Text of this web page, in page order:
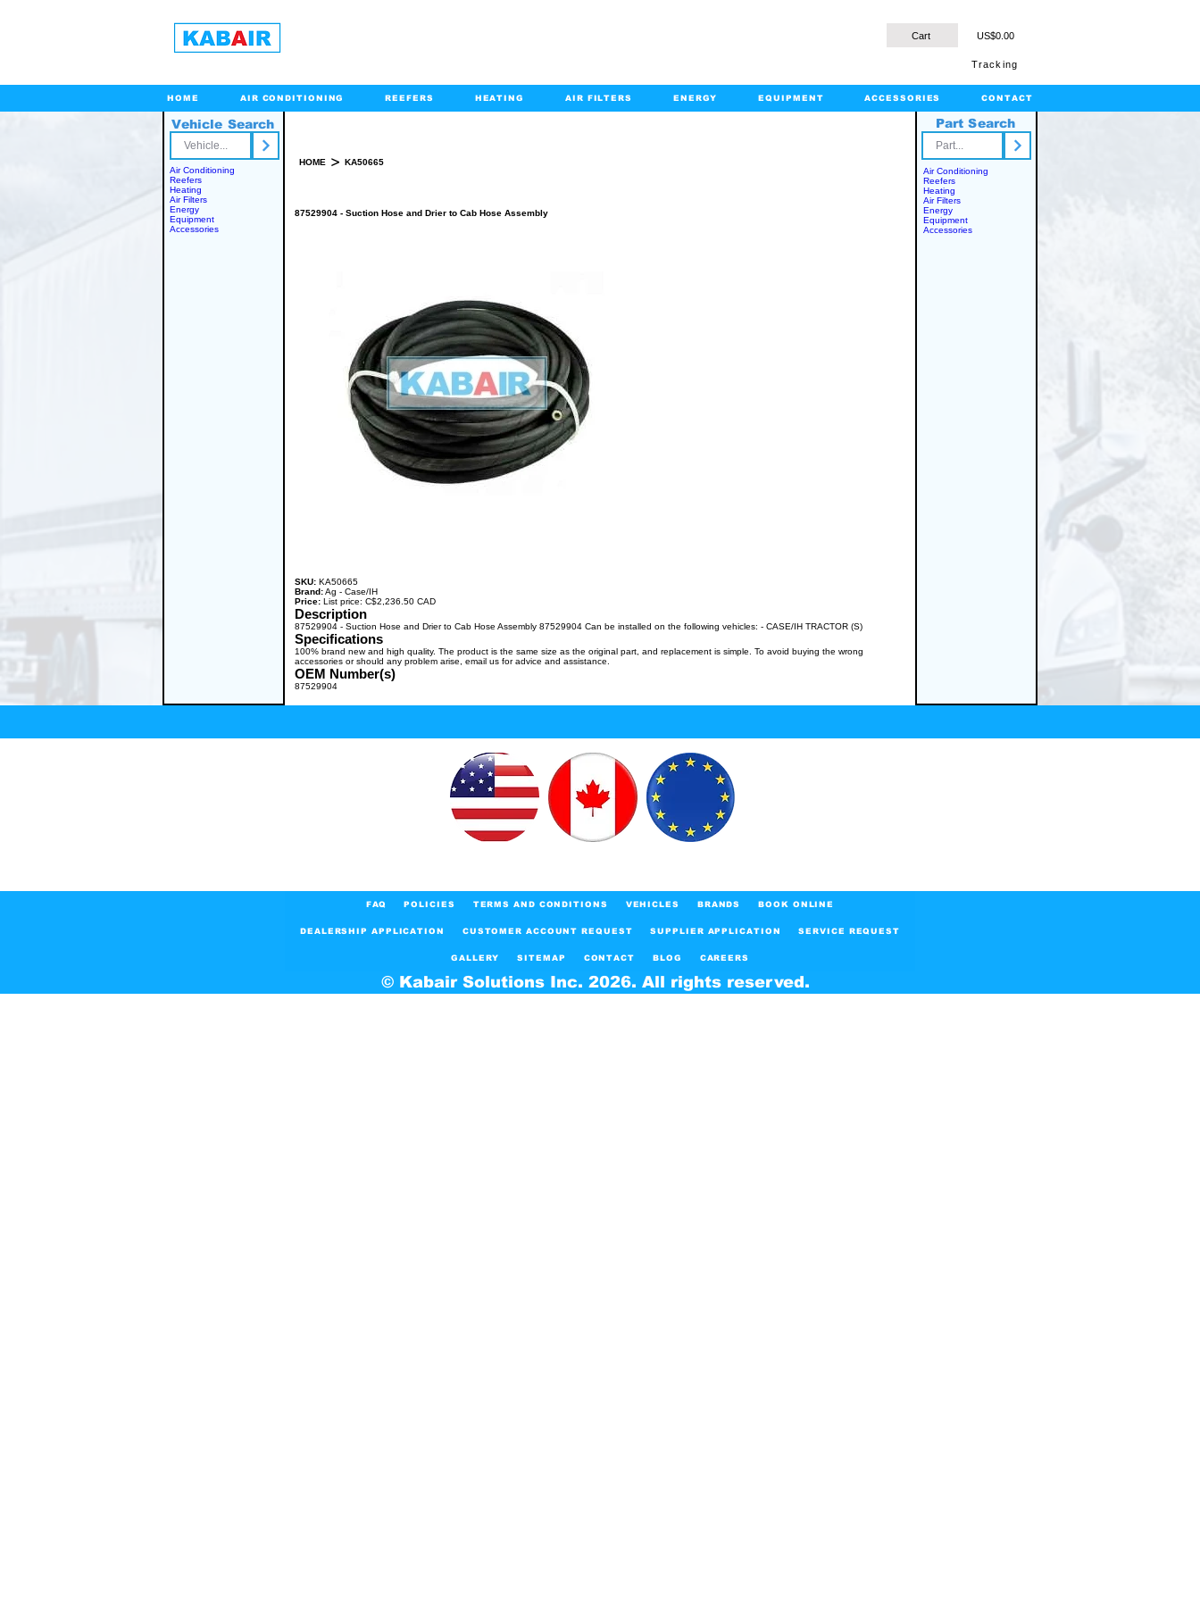
Cart US$0.00
Tracking
HOME AIR CONDITIONING REEFERS HEATING AIR FILTERS ENERGY EQUIPMENT ACCESSORIES CONTACT
Vehicle Search
Air Conditioning
Reefers
Heating
Air Filters
Energy
Equipment
Accessories
HOME > KA50665
87529904 - Suction Hose and Drier to Cab Hose Assembly
SKU: KA50665
Brand:Ag - Case/IH
Price: List price: C$2,236.50 CAD
Description
87529904 - Suction Hose and Drier to Cab Hose Assembly 87529904 Can be installed on the following vehicles: - CASE/IH TRACTOR (S)
Specifications
100% brand new and high quality. The product is the same size as the original part, and replacement is simple. To avoid buying the wrong
accessories or should any problem arise, email us for advice and assistance.
OEM Number(s)
87529904
Part Search
Air Conditioning
Reefers
Heating
Air Filters
Energy
Equipment
Accessories
© Kabair Solutions Inc. 2026. All rights reserved.
FAQ POLICIES TERMS AND CONDITIONS VEHICLES BRANDS BOOK ONLINE
DEALERSHIP APPLICATION CUSTOMER ACCOUNT REQUEST SUPPLIER APPLICATION SERVICE REQUEST
GALLERY SITEMAP CONTACT BLOG CAREERS